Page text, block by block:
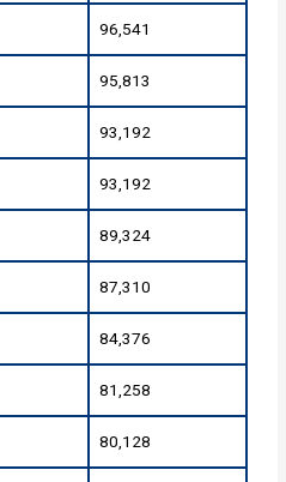
96,541
95,813
93,192
93,192
89,324
87,310
84,376
81,258
80,128